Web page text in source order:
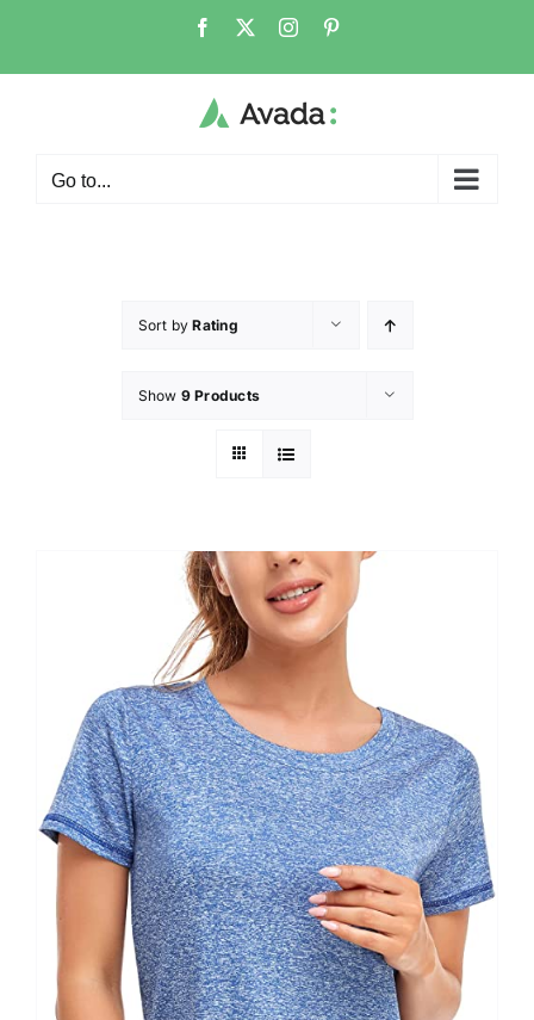
Go to...
Sort byRating
Show 9 Products